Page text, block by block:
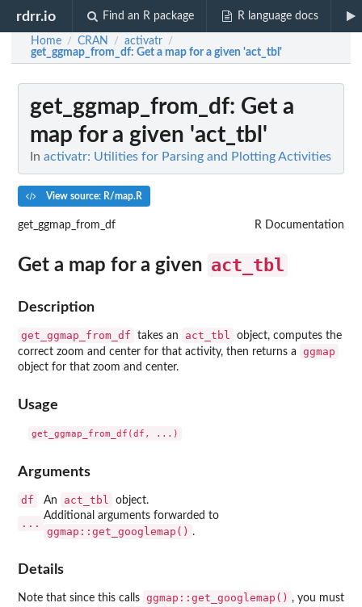
rdrr.io Find an R package R language docs
Home / CRAN / activatr /
get_ggmap_from_df: Get a map for a given 'act_tbl'
get_ggmap_from_df: Get a
map for a given 'act_tbl'
In activatr: Utilities for Parsing and Plotting Activities
View source: R/map.R
get_ggmap_from_df R Documentation
Get a map for a given act_tbl
Description
get_ggmap_from_df takes an act_tbl
object, computes the
correct zoom and center for that activity, then returns a
ggmap
object for that zoom and center.
Usage
Arguments
df An act_tbl object.
...
Additional arguments forwarded to
ggmap::get_googlemap() .
Details
Note that since this calls ggmap::get_googlemap() , you must